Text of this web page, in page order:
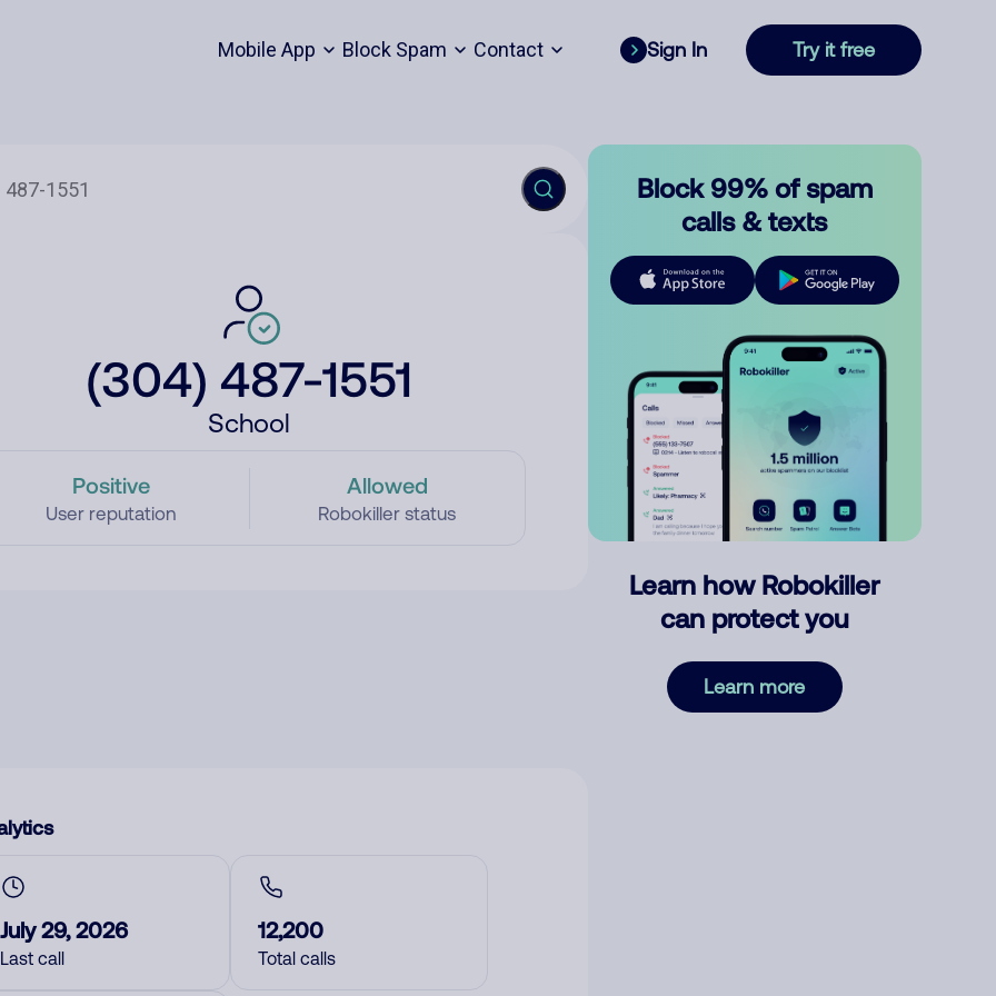
Mobile App Block Spam Contact Sign In Try it free
(304) 487-1551
School
Positive
User reputation
Allowed
Robokiller status
July 29, 2026
Last call
12,200
Total calls
Block 99% of spam
calls & texts
Learn how Robokiller
can protect you
Learn more